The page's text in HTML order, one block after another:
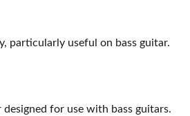
useful on bass guitar.
designed for use with bass guitars.